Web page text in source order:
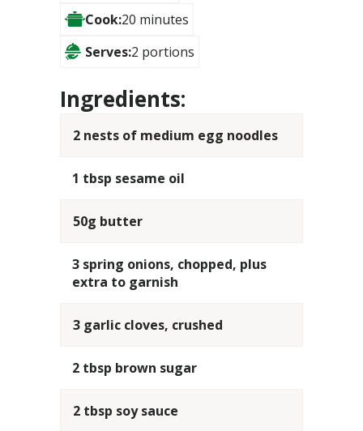
Cook:20 minutes
Serves:2 portions
Ingredients:
2 nests of medium egg noodles
1 tbsp sesame oil
50g butter
3 spring onions, chopped, plus
extra to garnish
3 garlic cloves, crushed
2 tbsp brown sugar
2 tbsp soy sauce